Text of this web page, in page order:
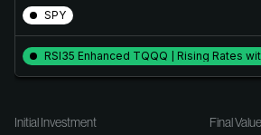
SPY
RSI35 Enhanced TQQQ | Rising Rates
Initial Investment
Final Value